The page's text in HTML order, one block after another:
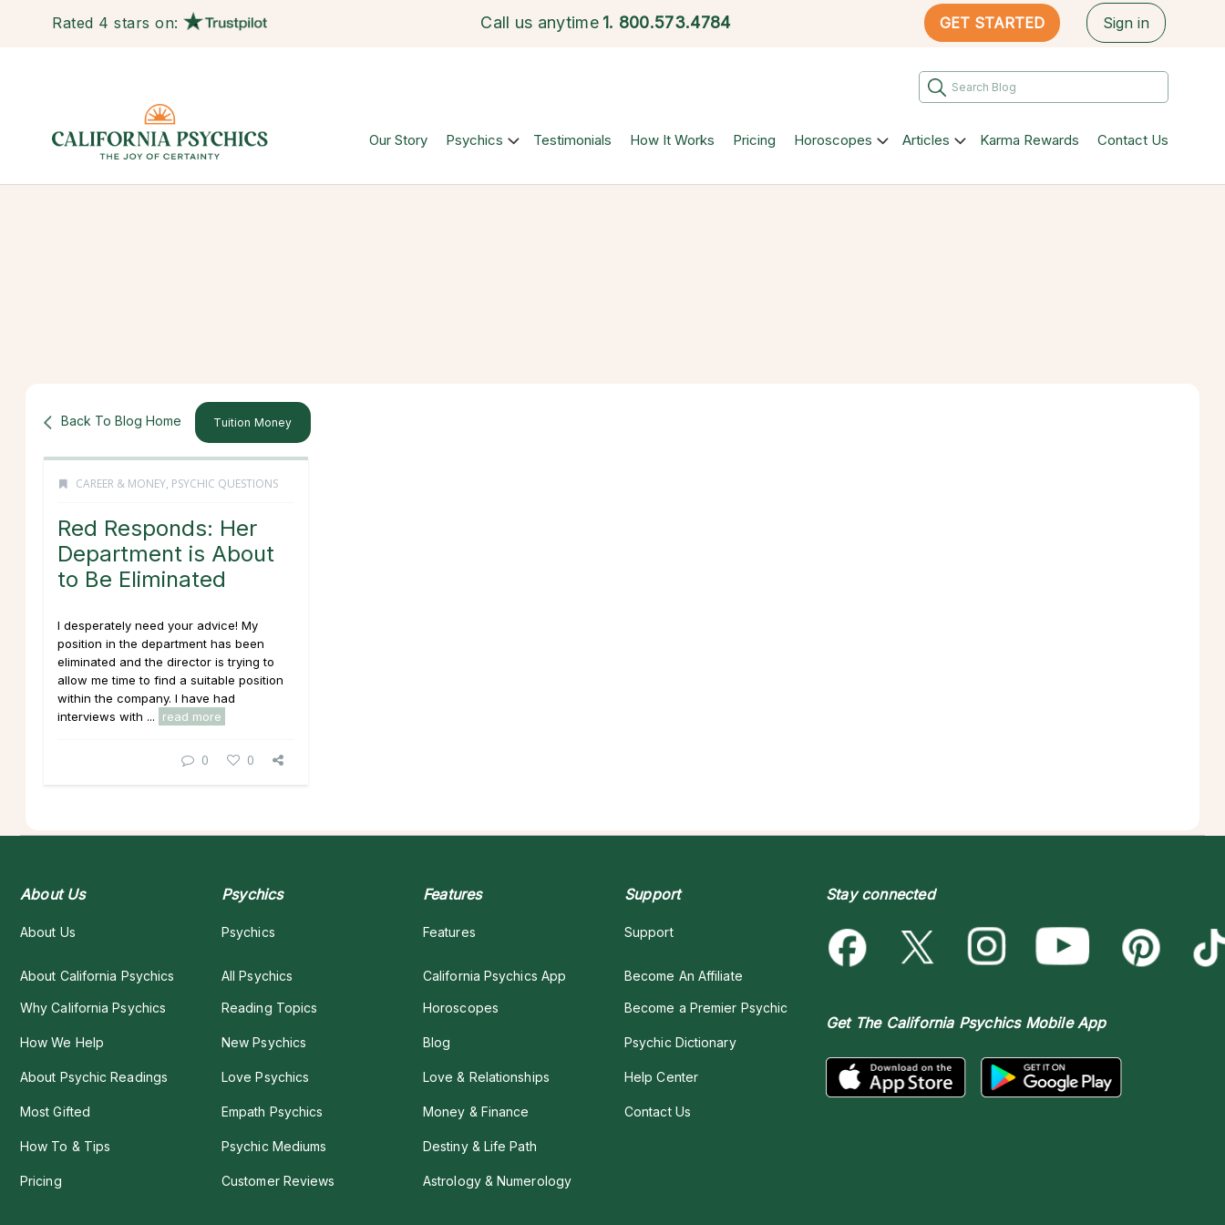
Rated 4 stars on: Call us anytime 1. 800.573.4784 GET STARTED Sign in
Our Story Psychics Testimonials How It Works Pricing Horoscopes Articles Karma Rewards Contact Us
Back To Blog Home Tuition Money
CAREER & MONEY, PSYCHIC QUESTIONS
Red Responds: Her
Department is About
to Be Eliminated
I desperately need your advice! My
position in the department has been
eliminated and the director is trying to
allow me time to find a suitable position
within the company. I have had
interviews with ...
read more
0 0
About Us
About Us
About California Psychics
Why California Psychics
How We Help
About Psychic Readings
Most Gifted
How To & Tips
Pricing
Psychics
Psychics
All Psychics
Reading Topics
New Psychics
Love Psychics
Empath Psychics
Psychic Mediums
Customer Reviews
Features
Features
California Psychics App
Horoscopes
Blog
Love & Relationships
Money & Finance
Destiny & Life Path
Astrology & Numerology
Support
Support
Become An Affiliate
Become a Premier Psychic
Psychic Dictionary
Help Center
Contact Us
Stay connected
Get The California Psychics Mobile App